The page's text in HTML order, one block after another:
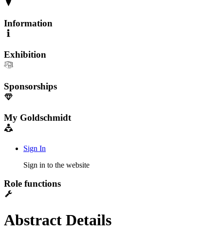
Information
Exhibition
Sponsorships
My Goldschmidt
Sign In
Sign in to the website
Role functions
Abstract Details